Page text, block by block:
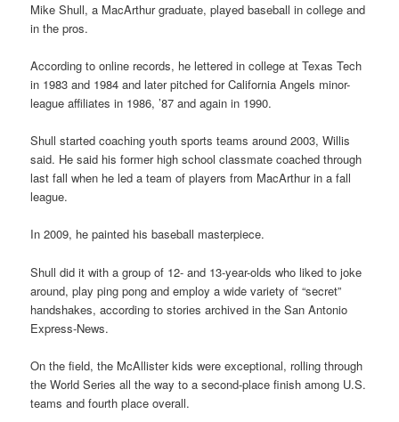
Mike Shull, a MacArthur graduate, played baseball in college and
in the pros.
According to online records, he lettered in college at Texas Tech
in 1983 and 1984 and later pitched for California Angels minor-
league affiliates in 1986, ’87 and again in 1990.
Shull started coaching youth sports teams around 2003, Willis
said. He said his former high school classmate coached through
last fall when he led a team of players from MacArthur in a fall
league.
In 2009, he painted his baseball masterpiece.
Shull did it with a group of 12- and 13-year-olds who liked to joke
around, play ping pong and employ a wide variety of “secret”
handshakes, according to stories archived in the San Antonio
Express-News.
On the field, the McAllister kids were exceptional, rolling through
the World Series all the way to a second-place finish among U.S.
teams and fourth place overall.